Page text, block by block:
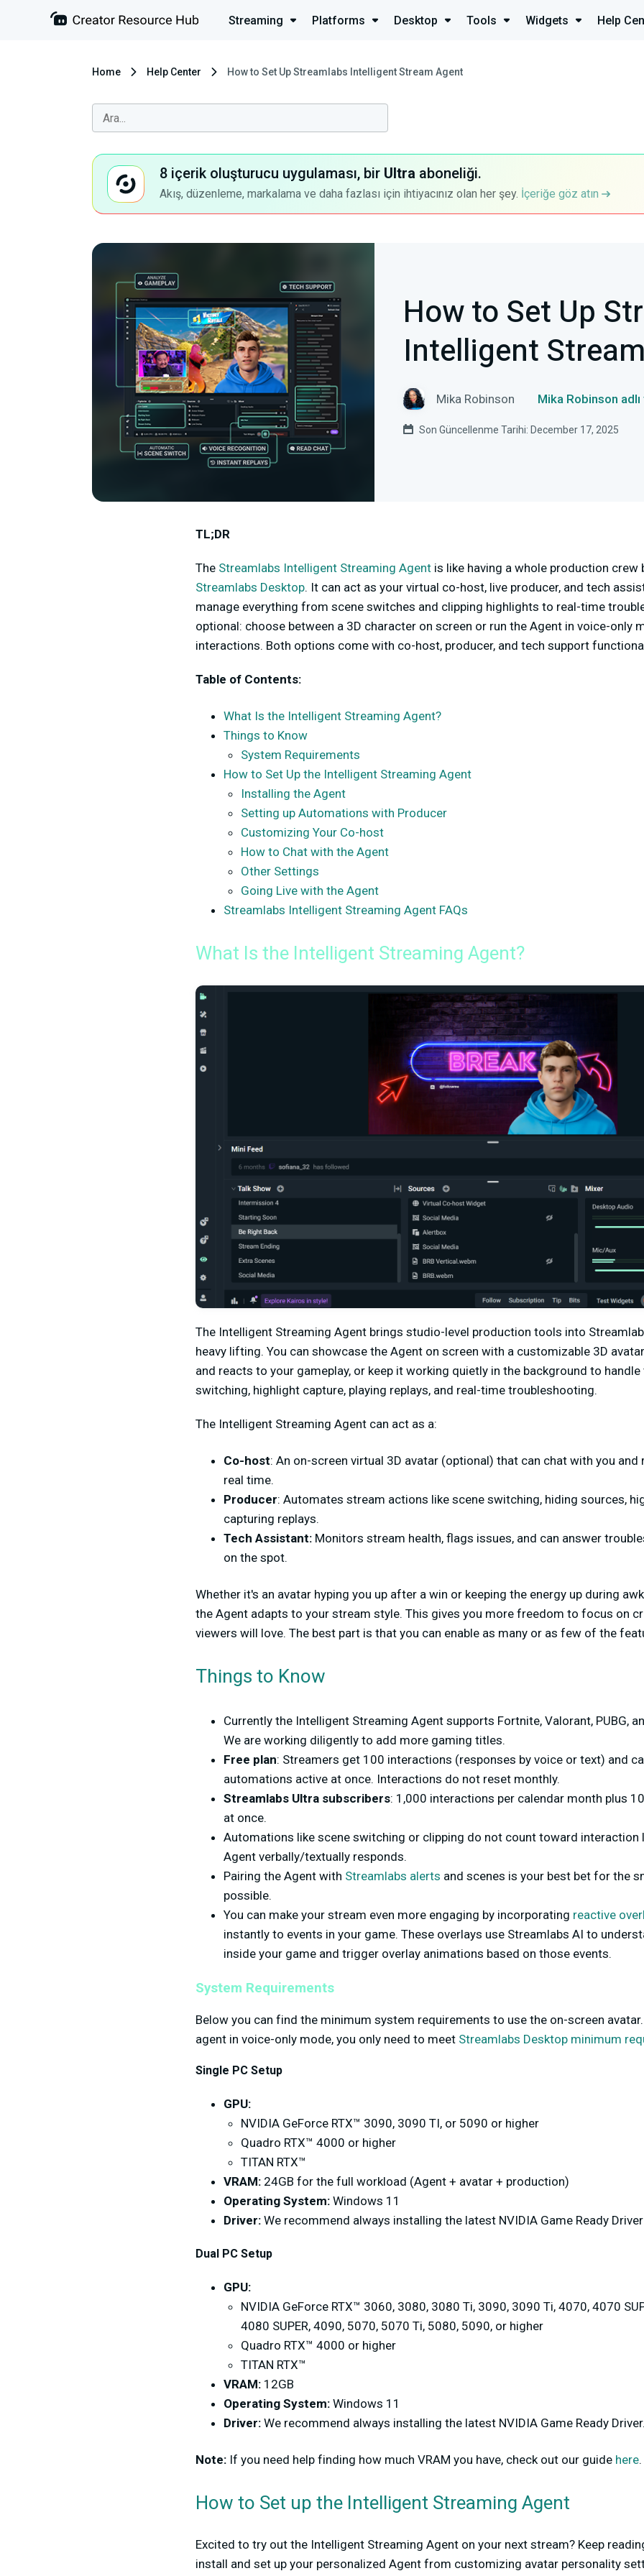
Streaming Platforms Desktop Tools Widgets Help
Home Help Center How to Set Up Streamlabs Intelligent Stream Agent
8 içerik oluşturucu uygulaması, bir Ultra aboneliği.
Akış, düzenleme, markalama ve daha fazlası için ihtiyacınız olan her şey. İçeriğe göz atın
How to Set Up
Intelligent
Mika Robinson Mika Robinson
Son Güncellenme Tarihi: December 17, 2025
TL;DR
The Streamlabs Intelligent Streaming Agent is like having a whole production crew
Streamlabs Desktop. It can act as your virtual co-host, live producer, and tech
manage everything from scene switches and clipping highlights to real-time
optional: choose between a 3D character on screen or run the Agent in voice-only
interactions. Both options come with co-host, producer, and tech support
Table of Contents:
What Is the Intelligent Streaming Agent?
Things to Know
System Requirements
How to Set Up the Intelligent Streaming Agent
Installing the Agent
Setting up Automations with Producer
Customizing Your Co-host
How to Chat with the Agent
Other Settings
Going Live with the Agent
Streamlabs Intelligent Streaming Agent FAQs
What Is the Intelligent Streaming Agent?
The Intelligent Streaming Agent brings studio-level production tools into
heavy lifting. You can showcase the Agent on screen with a customizable 3D
and reacts to your gameplay, or keep it working quietly in the background to
switching, highlight capture, playing replays, and real-time troubleshooting.
The Intelligent Streaming Agent can act as a:
Co-host: An on-screen virtual 3D avatar (optional) that can chat with you and
real time.
Producer: Automates stream actions like scene switching, hiding sources,
capturing replays.
Tech Assistant: Monitors stream health, flags issues, and can answer
on the spot.
Whether it's an avatar hyping you up after a win or keeping the energy up during
the Agent adapts to your stream style. This gives you more freedom to focus on
viewers will love. The best part is that you can enable as many or as few of the
Things to Know
Currently the Intelligent Streaming Agent supports Fortnite, Valorant, PUBG,
We are working diligently to add more gaming titles.
Free plan: Streamers get 100 interactions (responses by voice or text) and
automations active at once. Interactions do not reset monthly.
Streamlabs Ultra subscribers: 1,000 interactions per calendar month plus
at once.
Automations like scene switching or clipping do not count toward interaction
Agent verbally/textually responds.
Pairing the Agent with Streamlabs alerts and scenes is your best bet for the
possible.
You can make your stream even more engaging by incorporating reactive
instantly to events in your game. These overlays use Streamlabs AI to
inside your game and trigger overlay animations based on those events.
System Requirements
Below you can find the minimum system requirements to use the on-screen
agent in voice-only mode, you only need to meet Streamlabs Desktop minimum
Single PC Setup
GPU:
NVIDIA GeForce RTX™ 3090, 3090 TI, or 5090 or higher
Quadro RTX™ 4000 or higher
TITAN RTX™
VRAM: 24GB for the full workload (Agent + avatar + production)
Operating System: Windows 11
Driver: We recommend always installing the latest NVIDIA Game Ready Driver
Dual PC Setup
GPU:
NVIDIA GeForce RTX™ 3060, 3080, 3080 Ti, 3090, 3090 Ti, 4070, 4070
4080 SUPER, 4090, 5070, 5070 Ti, 5080, 5090, or higher
Quadro RTX™ 4000 or higher
TITAN RTX™
VRAM: 12GB
Operating System: Windows 11
Driver: We recommend always installing the latest NVIDIA Game Ready
Note: If you need help finding how much VRAM you have, check out our guide here.
How to Set up the Intelligent Streaming Agent
Excited to try out the Intelligent Streaming Agent on your next stream? Keep
install and set up your personalized Agent from customizing avatar personality